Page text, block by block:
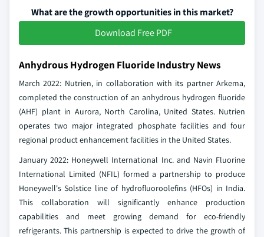
What are the growth opportunities in this market?
Download Free PDF
Anhydrous Hydrogen Fluoride Industry News
March 2022: Nutrien, in collaboration with its partner Arkema,
completed the construction of an anhydrous hydrogen fluoride
(AHF) plant in Aurora, North Carolina, United States. Nutrien
operates two major integrated phosphate facilities and four
regional product enhancement facilities in the United States.
January 2022: Honeywell International Inc. and Navin Fluorine
International Limited (NFIL) formed a partnership to produce
Honeywell's Solstice line of hydrofluoroolefins (HFOs) in India.
This collaboration will significantly enhance production
capabilities and meet growing demand for eco-friendly
refrigerants. This partnership is expected to drive the growth of